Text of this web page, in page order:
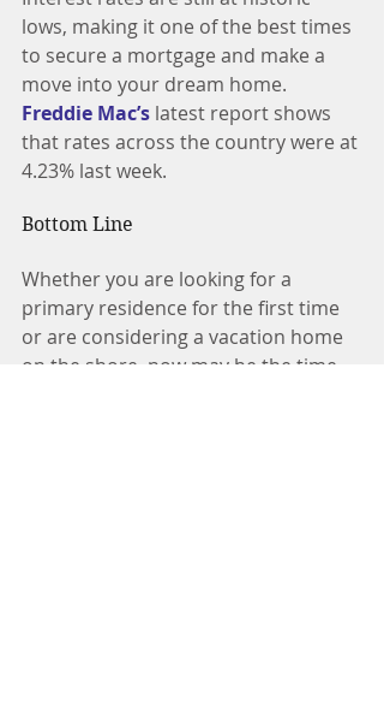
lows, making it one of the best times
to secure a mortgage and make a
move into your dream home.
Freddie Mac’s latest report shows
that rates across the country were at
4.23% last week.
Bottom Line
Whether you are looking for a
primary residence for the first time
or are considering a vacation home
on the shore, now may be the time